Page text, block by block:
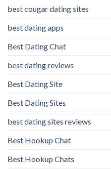
best cougar dating sites
best dating apps
Best Dating Chat
best dating reviews
Best Dating Site
Best Dating Sites
best dating sites reviews
Best Hookup Chat
Best Hookup Chats